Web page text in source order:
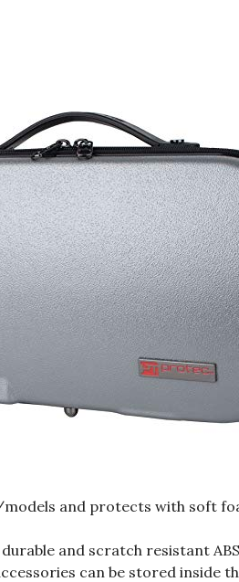
models and protects with soft
and scratch resistant
can be stored inside